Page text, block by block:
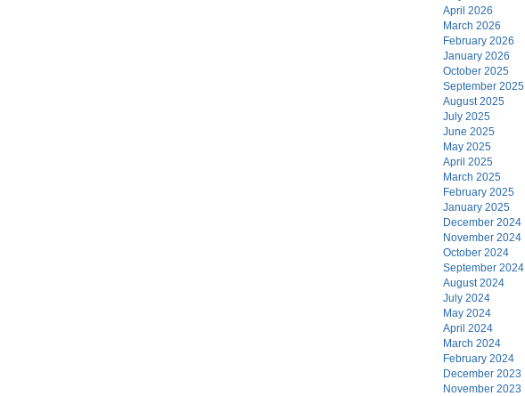
April 2026
March 2026
February 2026
January 2026
October 2025
September 2025
August 2025
July 2025
June 2025
May 2025
April 2025
March 2025
February 2025
January 2025
December 2024
November 2024
October 2024
September 2024
August 2024
July 2024
May 2024
April 2024
March 2024
February 2024
December 2023
November 2023